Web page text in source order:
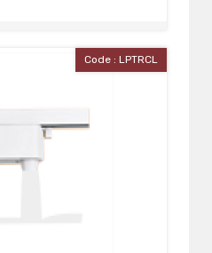
Code : LPTRCL